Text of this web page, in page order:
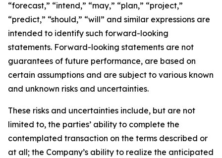
“forecast,” “intend,” “may,” “plan,” “project,”
“predict,” “should,” “will” and similar expressions are
intended to identify such forward-looking
statements. Forward-looking statements are not
guarantees of future performance, are based on
certain assumptions and are subject to various known
and unknown risks and uncertainties.
These risks and uncertainties include, but are not
limited to, the parties’ ability to complete the
contemplated transaction on the terms described or
at all; the Company’s ability to realize the anticipated